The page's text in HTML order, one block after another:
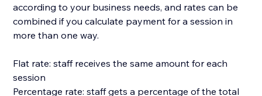
according to your business needs, and rates can be
combined if you calculate payment for a session in
more than one way.
Flat rate: staff receives the same amount for each
session
Percentage rate: staff gets a percentage of the total